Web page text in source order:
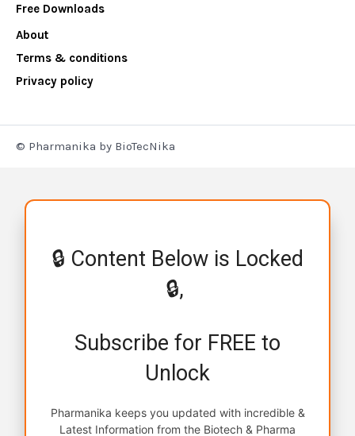
Free Downloads
About
Terms & conditions
Privacy policy
© Pharmanika by BioTecNika
🔒 Content Below is Locked
🔒,
Subscribe for FREE to
Unlock
Pharmanika keeps you updated with incredible &
Latest Information from the Biotech & Pharma